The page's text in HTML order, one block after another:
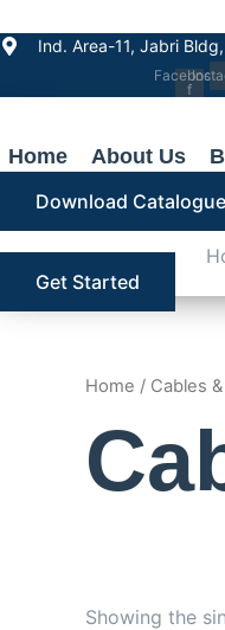
to
Ind. Area-11, Jabri
Facebook-
f
Home About Us
Download Catalogue
Get Started
Home / Cables
Showing the